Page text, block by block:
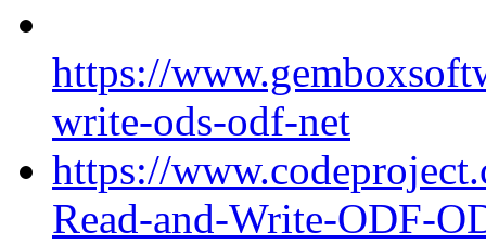
https://
write-ods-odf-net
https://
Read-and-Write-ODF-